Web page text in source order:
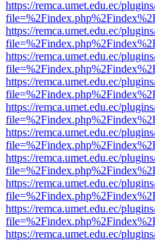
https://remca.umet.edu.ec/
https://remca.umet.edu.ec/
https://remca.umet.edu.ec/
https://remca.umet.edu.ec/
https://remca.umet.edu.ec/
https://remca.umet.edu.ec/
https://remca.umet.edu.ec/
https://remca.umet.edu.ec/
https://remca.umet.edu.ec/
https://remca.umet.edu.ec/